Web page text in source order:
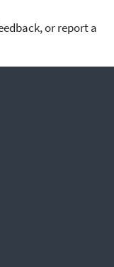
or report a